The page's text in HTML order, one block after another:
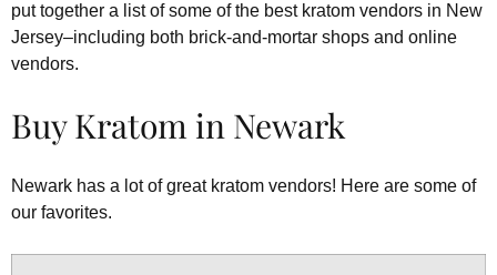
put together a list of some of the best kratom vendors in New
Jersey–including both brick-and-mortar shops and online
vendors.
Buy Kratom in Newark
Newark has a lot of great kratom vendors! Here are some of
our favorites.